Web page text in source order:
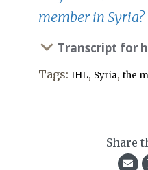
member in Syria?
Transcript for
Tags: IHL, Syria, the
Share